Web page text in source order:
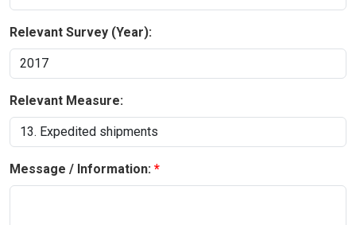
Relevant Survey (Year):
Relevant Measure:
Message / Information: